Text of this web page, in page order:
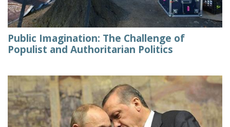
Public Imagination: The Challenge of
Populist and Authoritarian Politics